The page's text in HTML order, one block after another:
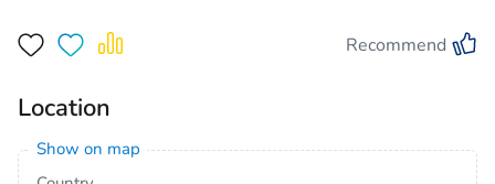
Recommend
Location
Show on map